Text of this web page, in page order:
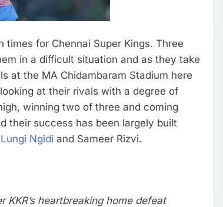
times for Chennai Super Kings. Three
in a difficult situation and as they take
at the MA Chidambaram Stadium here
at their rivals with a degree of
winning two of three and coming
their success has been largely built
Lungi Ngidi and Sameer Rizvi.
KKR’s heartbreaking home defeat